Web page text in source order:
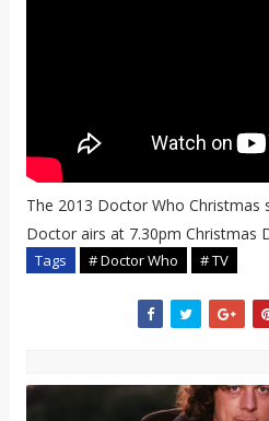
The 2013 Doctor Who Christmas
Doctor airs at 7.30pm Christmas
Tags # Doctor Who # TV